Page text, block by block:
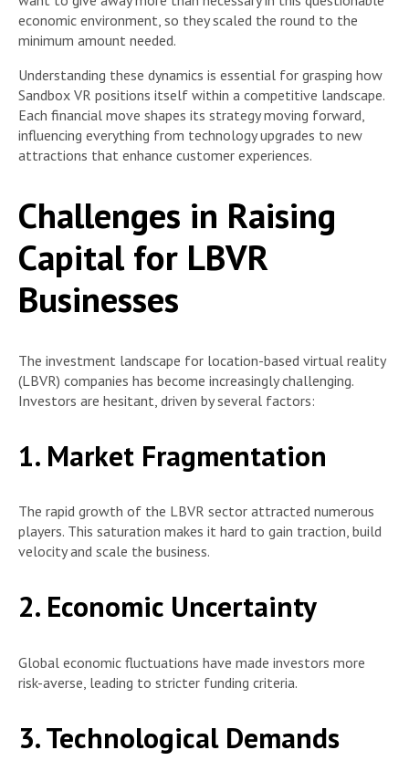
economic environment, so they scaled the round to the
minimum amount needed.
Understanding these dynamics is essential for grasping how
Sandbox VR positions itself within a competitive landscape.
Each financial move shapes its strategy moving forward,
influencing everything from technology upgrades to new
attractions that enhance customer experiences.
Challenges in Raising
Capital for LBVR
Businesses
The investment landscape for location-based virtual reality
(LBVR) companies has become increasingly challenging.
Investors are hesitant, driven by several factors:
1. Market Fragmentation
The rapid growth of the LBVR sector attracted numerous
players. This saturation makes it hard to gain traction, build
velocity and scale the business.
2. Economic Uncertainty
Global economic fluctuations have made investors more
risk-averse, leading to stricter funding criteria.
3. Technological Demands